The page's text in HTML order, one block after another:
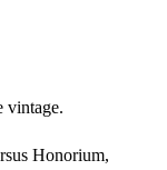
vintage.
Honorium,